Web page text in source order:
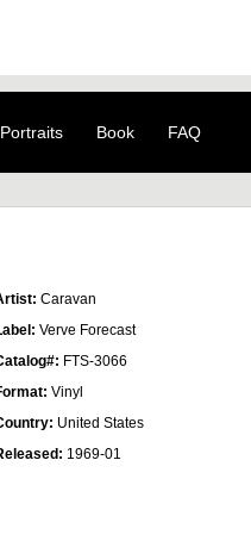
Portraits Book FAQ
Caravan
Verve Forecast
FTS-3066
Vinyl
United States
1969-01